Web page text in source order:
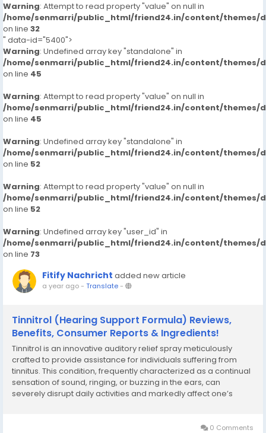
Warning: Attempt to read property "value" on null in
/home/senmarri/public_html/friend24.in/content/themes/
on line 32
" data-id="5400">
Warning: Undefined array key "standalone" in
/home/senmarri/public_html/friend24.in/content/themes/
on line 45
Warning: Attempt to read property "value" on null in
/home/senmarri/public_html/friend24.in/content/themes/
on line 45
Warning: Undefined array key "standalone" in
/home/senmarri/public_html/friend24.in/content/themes/
on line 52
Warning: Attempt to read property "value" on null in
/home/senmarri/public_html/friend24.in/content/themes/
on line 52
Warning: Undefined array key "user_id" in
/home/senmarri/public_html/friend24.in/content/themes/
on line 73
Fitify Nachricht added new article
a year ago- Translate-
Tinnitrol (Hearing Support Formula) Reviews,
Benefits, Consumer Reports & Ingredients!
Tinnitrol is an innovative auditory relief spray meticulously
crafted to provide assistance for individuals suffering from
tinnitus. This condition, frequently characterized as a continual
sensation of sound, ringing, or buzzing in the ears, can
severely disrupt daily activities and markedly affect one’s
0 Comments